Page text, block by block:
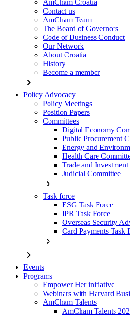
AmCham Croatia
Contact us
AmCham Team
The Board of Governors
Code of Business Conduct
Our Network
About Croatia
History
Become a member
chevron_right
Policy Advocacy
Policy Meetings
Position Papers
Committees
Digital Economy
Public Procurement
Energy and
Health Care
Trade and
Judicial Committee
chevron_right
Task force
ESG Task Force
IPR Task Force
Overseas Security
Card Payments Task
chevron_right
chevron_right
Events
Programs
Empower Her initiative
Webinars with Harvard
AmCham Talents
AmCham Talents